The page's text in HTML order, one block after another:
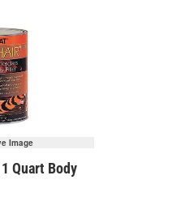
Image
Quart Body